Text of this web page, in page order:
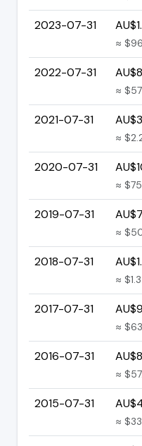
2023-07-31
≈
2022-07-31
≈
2021-07-31
≈
2020-07-31
≈
2019-07-31
≈
2018-07-31
≈
2017-07-31
≈
2016-07-31
≈
2015-07-31
≈